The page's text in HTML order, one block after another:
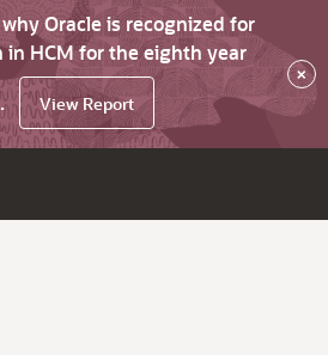
Oracle is recognized for
HCM for the eighth year
View Report
×